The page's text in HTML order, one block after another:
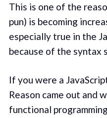
This is one of the
pun) is becoming
especially true in the
because of the syntax
If you were a
Reason came out and
functional